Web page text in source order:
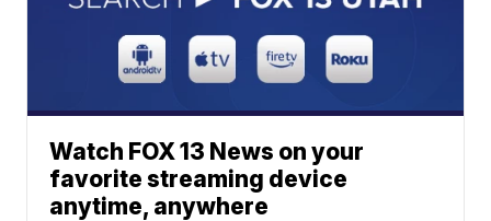
Watch FOX 13 News on your
favorite streaming device
anytime, anywhere